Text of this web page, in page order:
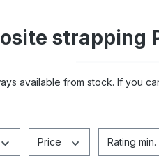
strapping
available from stock. If you
Price Rating min.